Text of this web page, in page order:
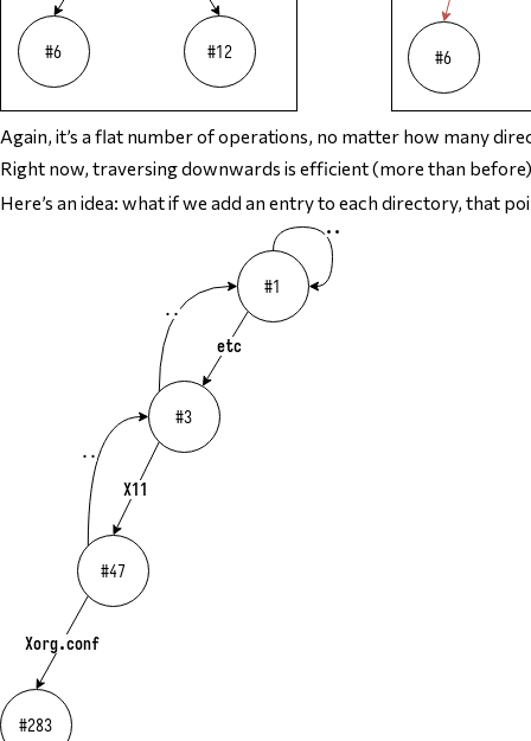
Again, it’s a flat number of operations, no matter how many
Right now, traversing downwards is efficient (more than
Here’s an idea: what if we add an entry to each directory, that